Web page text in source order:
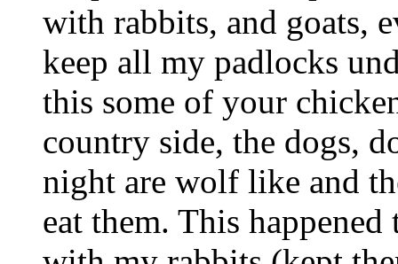
with rabbits, and goats,
keep all my padlocks
this some of your
country side, the dogs,
night are wolf like and
eat them. This